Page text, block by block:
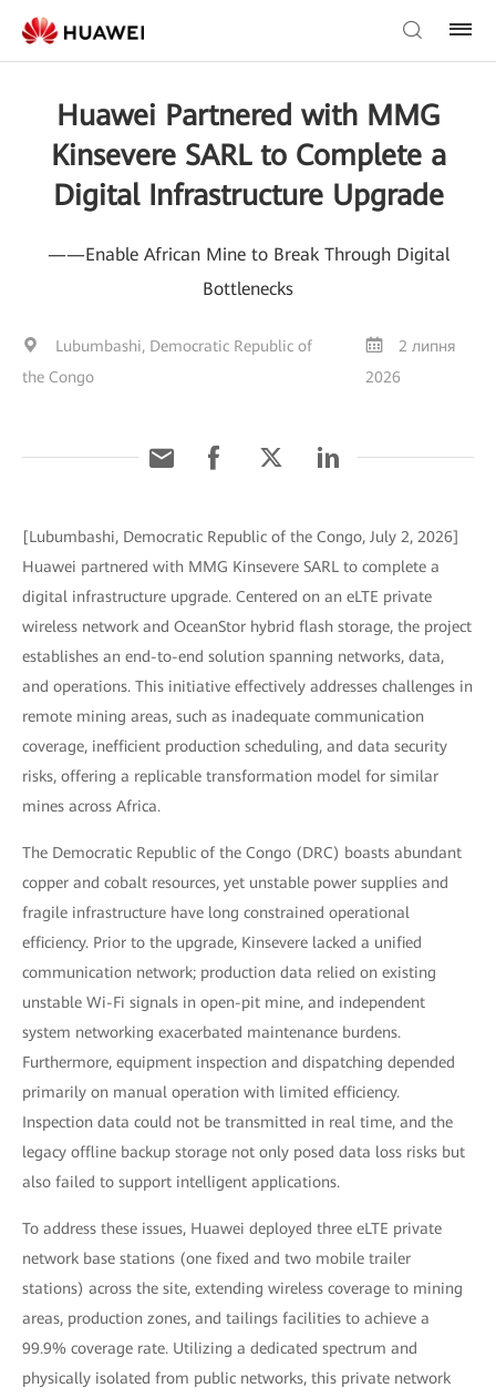
Huawei Partnered with MMG
Kinsevere SARL to Complete a
Digital Infrastructure Upgrade
——Enable African Mine to Break Through Digital
Bottlenecks
Lubumbashi, Democratic Republic of
the Congo
2 липня
2026
[Lubumbashi, Democratic Republic of the Congo, July 2, 2026]
Huawei partnered with MMG Kinsevere SARL to complete a
digital infrastructure upgrade. Centered on an eLTE private
wireless network and OceanStor hybrid flash storage, the project
establishes an end-to-end solution spanning networks, data,
and operations. This initiative effectively addresses challenges in
remote mining areas, such as inadequate communication
coverage, inefficient production scheduling, and data security
risks, offering a replicable transformation model for similar
mines across Africa.
The Democratic Republic of the Congo (DRC) boasts abundant
copper and cobalt resources, yet unstable power supplies and
fragile infrastructure have long constrained operational
efficiency. Prior to the upgrade, Kinsevere lacked a unified
communication network; production data relied on existing
unstable Wi-Fi signals in open-pit mine, and independent
system networking exacerbated maintenance burdens.
Furthermore, equipment inspection and dispatching depended
primarily on manual operation with limited efficiency.
Inspection data could not be transmitted in real time, and the
legacy offline backup storage not only posed data loss risks but
also failed to support intelligent applications.
To address these issues, Huawei deployed three eLTE private
network base stations (one fixed and two mobile trailer
stations) across the site, extending wireless coverage to mining
areas, production zones, and tailings facilities to achieve a
99.9% coverage rate. Utilizing a dedicated spectrum and
physically isolated from public networks, this private network